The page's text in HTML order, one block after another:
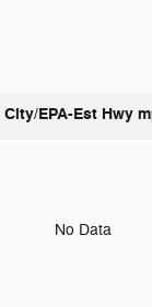
City/EPA-Est Hwy
No Data